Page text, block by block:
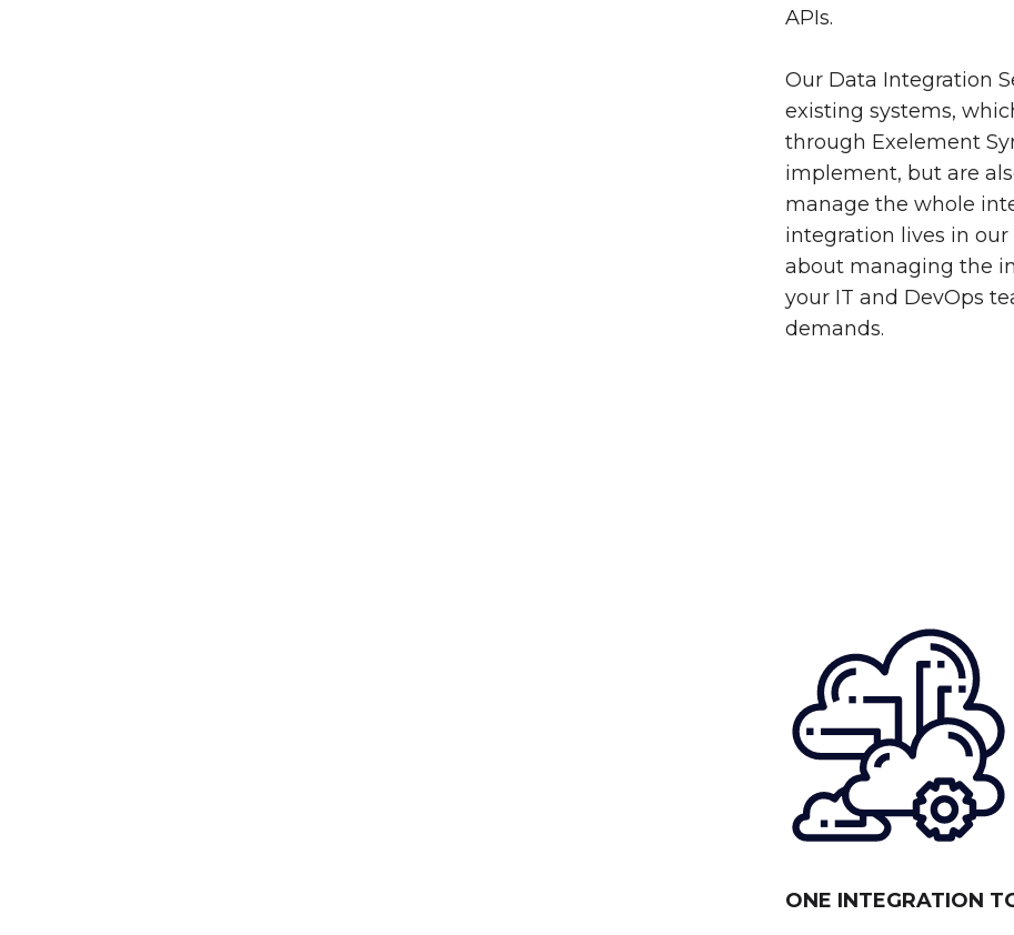
APIs.
Our Data Integration
existing systems,
through Exelement
implement, but are
manage the whole
integration lives in
about managing the
your IT and DevOps
demands.
ONE INTEGRATION